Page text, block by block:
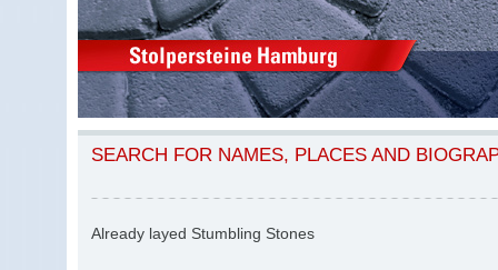
SEARCH FOR NAMES, PLACES AND
Already layed Stumbling Stones